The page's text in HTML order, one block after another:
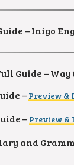
– Inigo
Guide – Way
– Preview &
– Preview &
and